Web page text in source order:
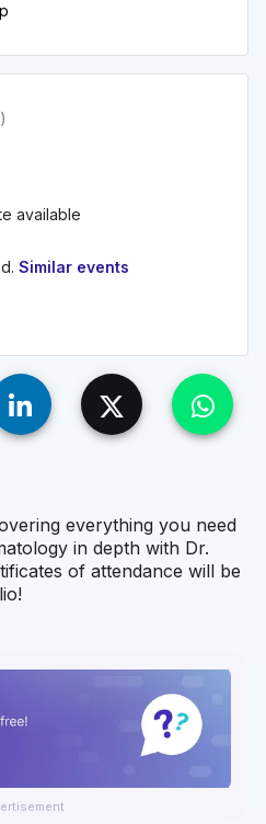
available
Similar events
everything you need
in depth with Dr.
of attendance will be